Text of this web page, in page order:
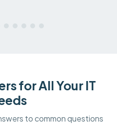
for All Your IT
to common questions